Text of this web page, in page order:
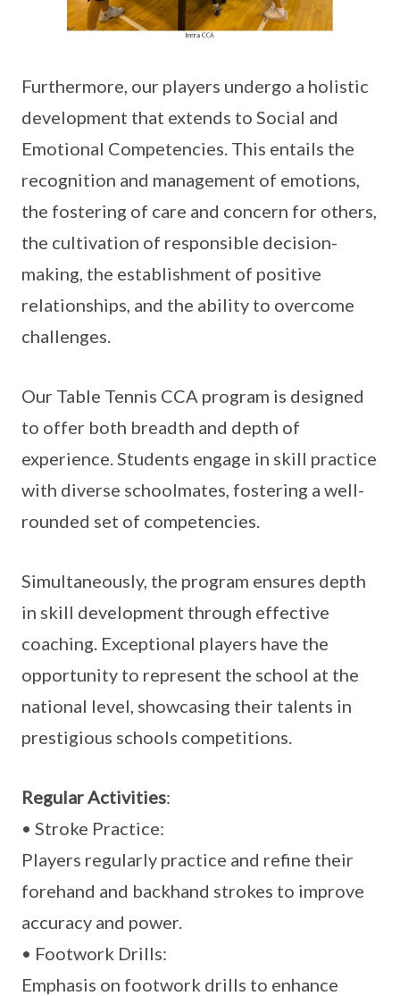
Furthermore, our players undergo a holistic
development that extends to Social and
Emotional Competencies. This entails the
recognition and management of emotions,
the fostering of care and concern for others,
the cultivation of responsible decision-
making, the establishment of positive
relationships, and the ability to overcome
challenges.
Our Table Tennis CCA program is designed
to offer both breadth and depth of
experience. Students engage in skill practice
with diverse schoolmates, fostering a well-
rounded set of competencies.
Simultaneously, the program ensures depth
in skill development through effective
coaching. Exceptional players have the
opportunity to represent the school at the
national level, showcasing their talents in
prestigious schools competitions.
Regular Activities:
• Stroke Practice:
Players regularly practice and refine their
forehand and backhand strokes to improve
accuracy and power.
• Footwork Drills:
Emphasis on footwork drills to enhance